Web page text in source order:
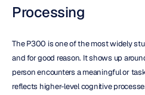
Processing
The P300 is one of the most widely
and for good reason. It shows up
person encounters a meaningful or
reflects higher-level cognitive